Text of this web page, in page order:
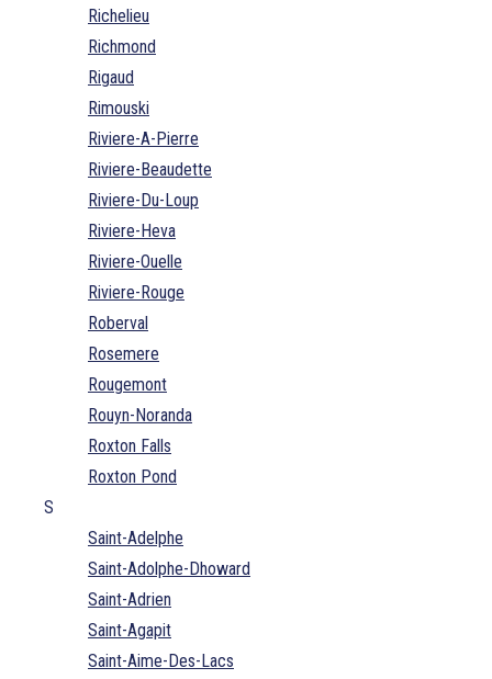
Richelieu
Richmond
Rigaud
Rimouski
Riviere-A-Pierre
Riviere-Beaudette
Riviere-Du-Loup
Riviere-Heva
Riviere-Ouelle
Riviere-Rouge
Roberval
Rosemere
Rougemont
Rouyn-Noranda
Roxton Falls
Roxton Pond
S
Saint-Adelphe
Saint-Adolphe-Dhoward
Saint-Adrien
Saint-Agapit
Saint-Aime-Des-Lacs